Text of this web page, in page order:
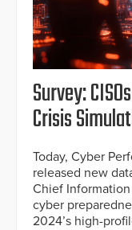
Survey:
Crisis
Today, Cyber
released new
Chief
cyber
2024’s high-